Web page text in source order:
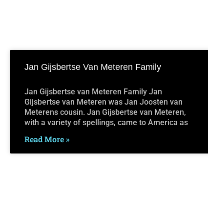
Jan Gijsbertse Van Meteren Family
Jan Gijsbertse van Meteren Family Jan
Gijsbertse van Meteren was Jan Joosten van
Meterens cousin. Jan Gijsbertse van Meteren,
with a variety of spellings, came to America as
Read More »